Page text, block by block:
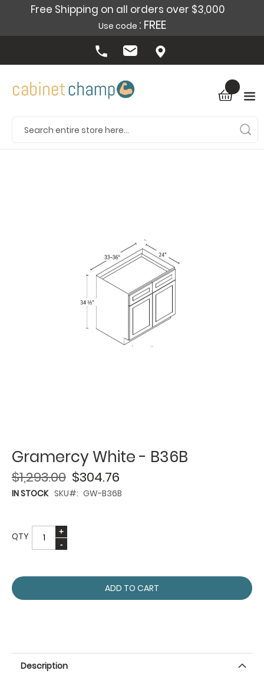
Free Shipping on all orders over $3,000
Use code : FREE
Gramercy White - B36B
$304.76
$1,293.00
IN STOCK SKU GW-B36B
QTY
ADD TO CART
Description